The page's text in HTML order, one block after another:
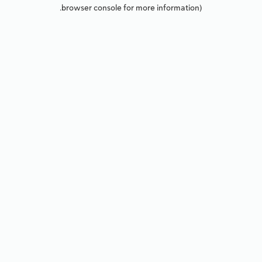
browser console for more information).